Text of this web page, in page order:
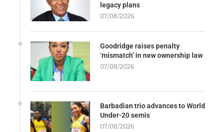
legacy plans
07/08/2026
Goodridge raises penalty
‘mismatch’ in new ownership law
07/08/2026
Barbadian trio advances to World
Under-20 semis
07/08/2026